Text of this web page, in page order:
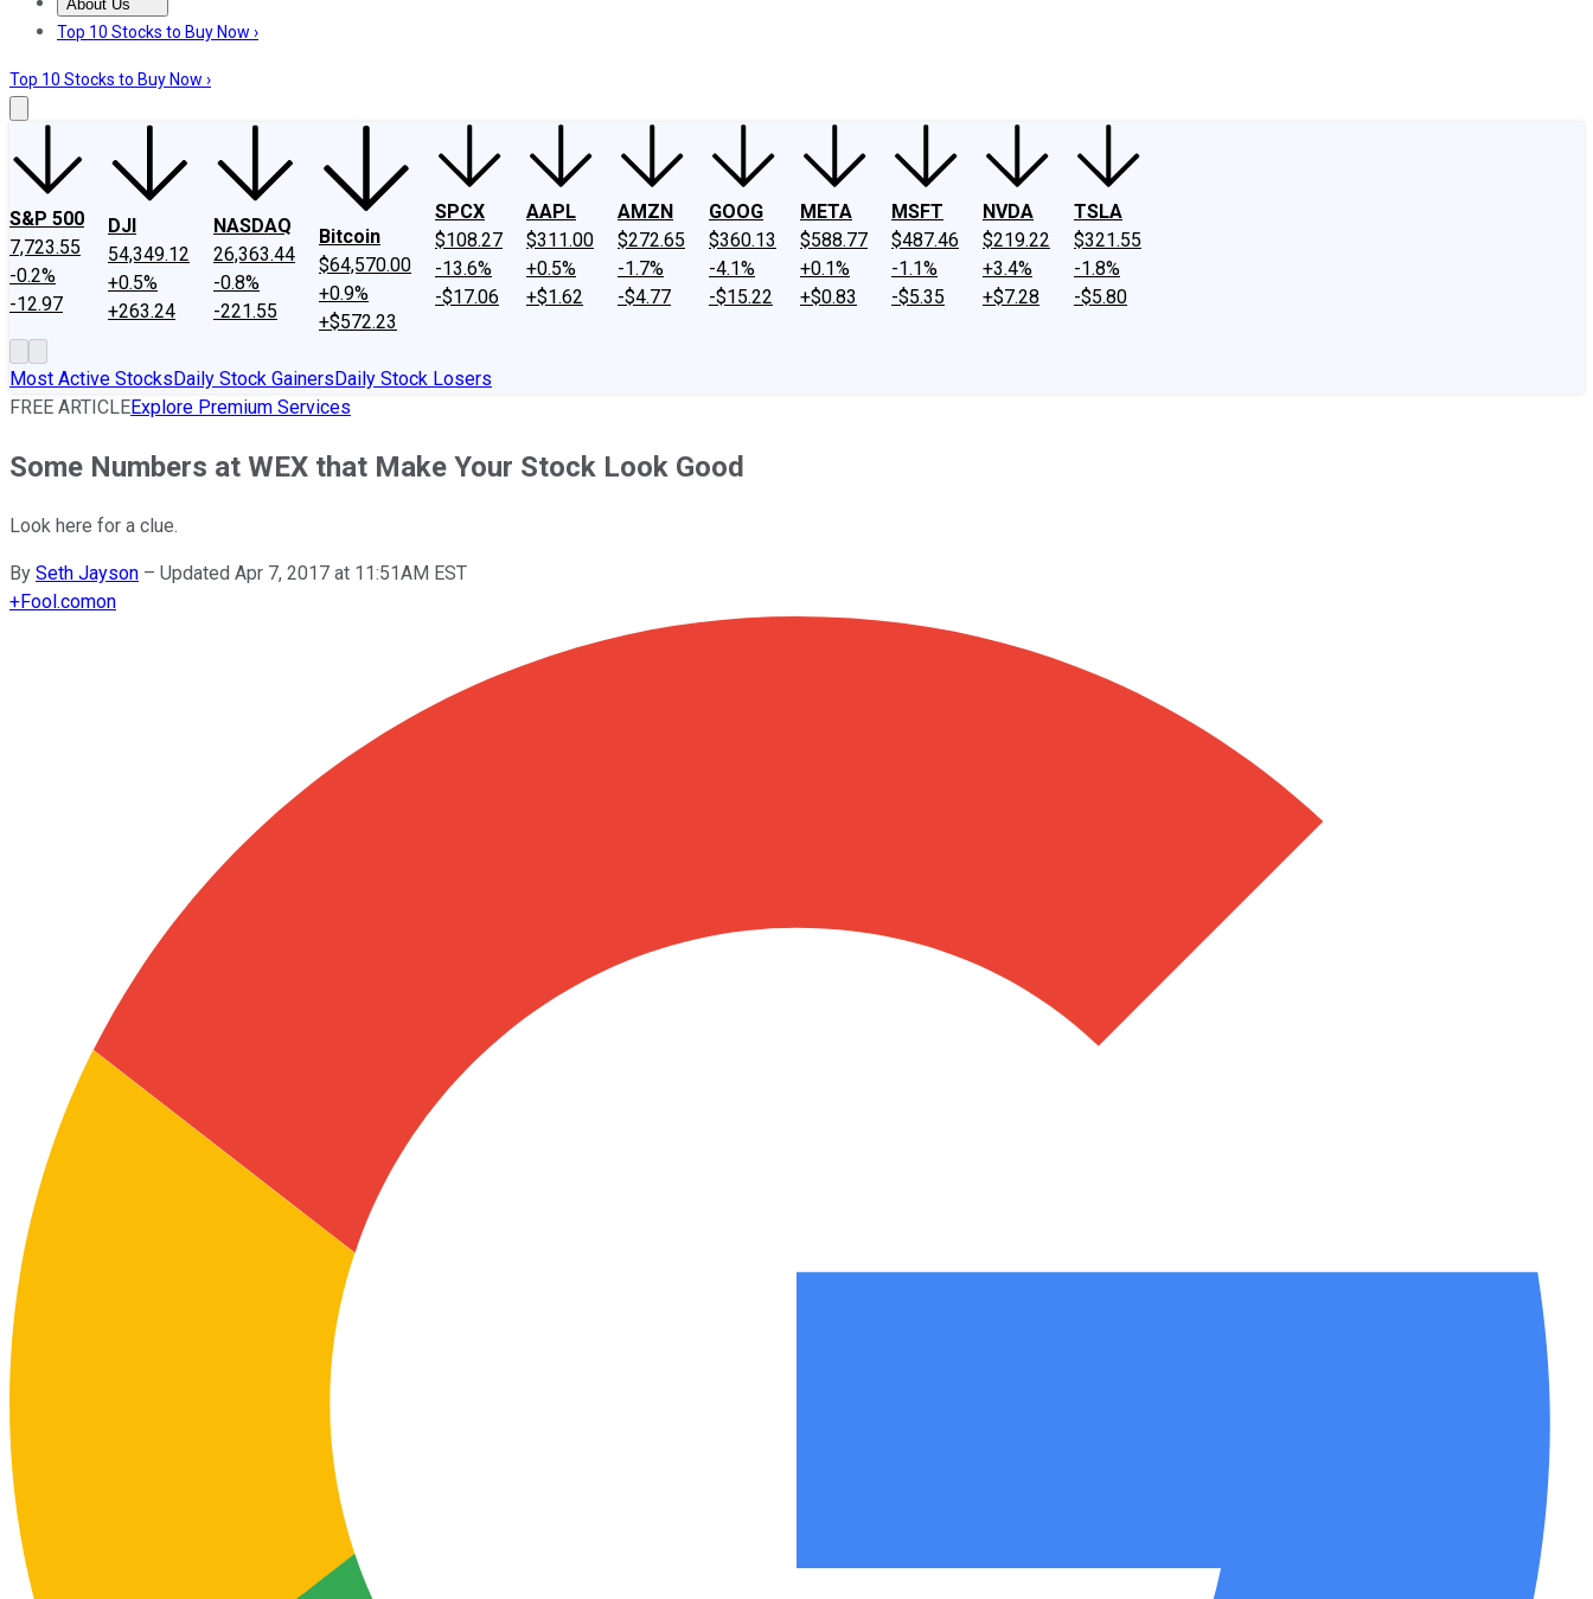
About Us
About UsContact UsInvesting Philosophy
Top 10 Stocks to Buy Now ›
Top 10 Stocks to Buy Now ›
S&P 500
7,723.55
-0.2%
-12.97
DJI
54,349.12
+0.5%
+263.24
NASDAQ
26,363.44
-0.8%
-221.55
Bitcoin
$64,570.00
+0.9%
+$572.23
SPCX
$108.27
-13.6%
-$17.06
AAPL
$311.00
+0.5%
+$1.62
AMZN
$272.65
-1.7%
-$4.77
GOOG
$360.13
-4.1%
-$15.22
META
$588.77
+0.1%
+$0.83
MSFT
$487.46
-1.1%
-$5.35
NVDA
$219.22
+3.4%
+$7.28
TSLA
$321.55
-1.8%
-$5.80
Most Active StocksDaily Stock GainersDaily Stock Losers
FREE ARTICLEExplore Premium Services
Some Numbers at WEX that Make Your Stock Look Good
Look here for a clue.
By Seth Jayson – Updated Apr 7, 2017 at 11:51AM EST
+Fool.comon